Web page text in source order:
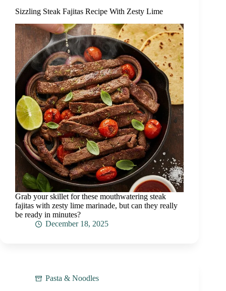
Sizzling Steak Fajitas Recipe With Zesty Lime
Grab your skillet for these mouthwatering steak
fajitas with zesty lime marinade, but can they really
be ready in minutes?
December 18, 2025
Pasta & Noodles